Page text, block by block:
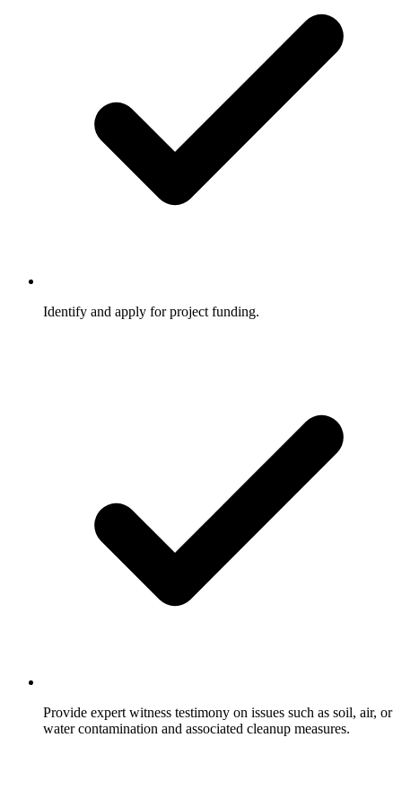
Identify and apply for project funding.
Provide expert witness testimony on issues such as soil, air, or
water contamination and associated cleanup measures.